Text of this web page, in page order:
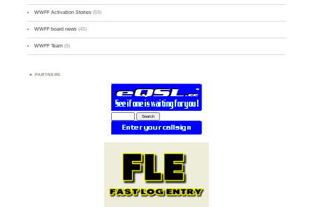
WWFF Activation Stories (59)
WWFF board news (45)
WWFF Team (9)
PARTNERS